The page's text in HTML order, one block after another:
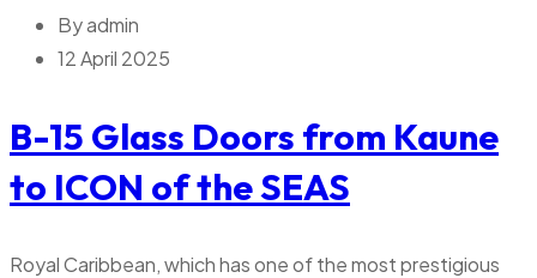
Byadmin
12 April 2025
B-15 Glass Doors from Kaune
to ICON of the SEAS
Royal Caribbean, which has one of the most prestigious